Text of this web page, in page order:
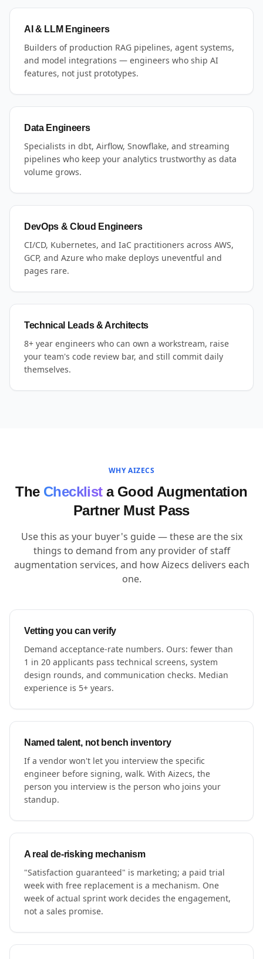
AI & LLM Engineers
Builders of production RAG pipelines, agent systems,
and model integrations — engineers who ship AI
features, not just prototypes.
Data Engineers
Specialists in dbt, Airflow, Snowflake, and streaming
pipelines who keep your analytics trustworthy as data
volume grows.
DevOps & Cloud Engineers
CI/CD, Kubernetes, and IaC practitioners across AWS,
GCP, and Azure who make deploys uneventful and
pages rare.
Technical Leads & Architects
8+ year engineers who can own a workstream, raise
your team's code review bar, and still commit daily
themselves.
WHY AIZECS
The Checklista Good Augmentation
Partner Must Pass
Use this as your buyer's guide — these are the six
things to demand from any provider of staff
augmentation services, and how Aizecs delivers each
one.
Vetting you can verify
Demand acceptance-rate numbers. Ours: fewer than
1 in 20 applicants pass technical screens, system
design rounds, and communication checks. Median
experience is 5+ years.
Named talent, not bench inventory
If a vendor won't let you interview the specific
engineer before signing, walk. With Aizecs, the
person you interview is the person who joins your
standup.
A real de-risking mechanism
"Satisfaction guaranteed" is marketing; a paid trial
week with free replacement is a mechanism. One
week of actual sprint work decides the engagement,
not a sales promise.